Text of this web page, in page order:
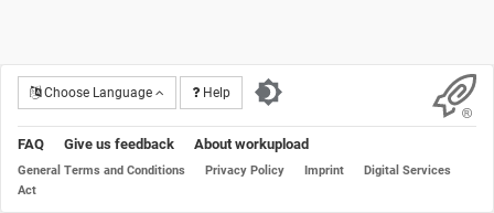
Choose Language Help
FAQ Give us feedback About workupload
General Terms and Conditions Privacy Policy Imprint
Digital Services
Act